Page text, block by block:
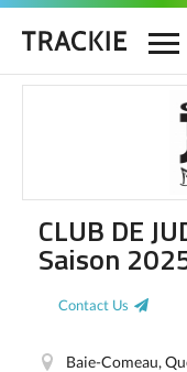
CLUB DE
Saison
Contact Us
Baie-Comeau,